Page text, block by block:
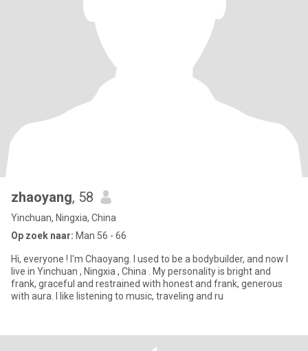
zhaoyang, 58
Yinchuan, Ningxia, China
Op zoek naar: Man 56 - 66
Hi, everyone ! I'm Chaoyang. I used to be a bodybuilder, and now I
live in Yinchuan , Ningxia , China . My personality is bright and
frank, graceful and restrained with honest and frank, generous
with aura. I like listening to music, traveling and ru